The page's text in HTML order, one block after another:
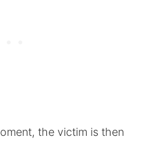
the victim is then